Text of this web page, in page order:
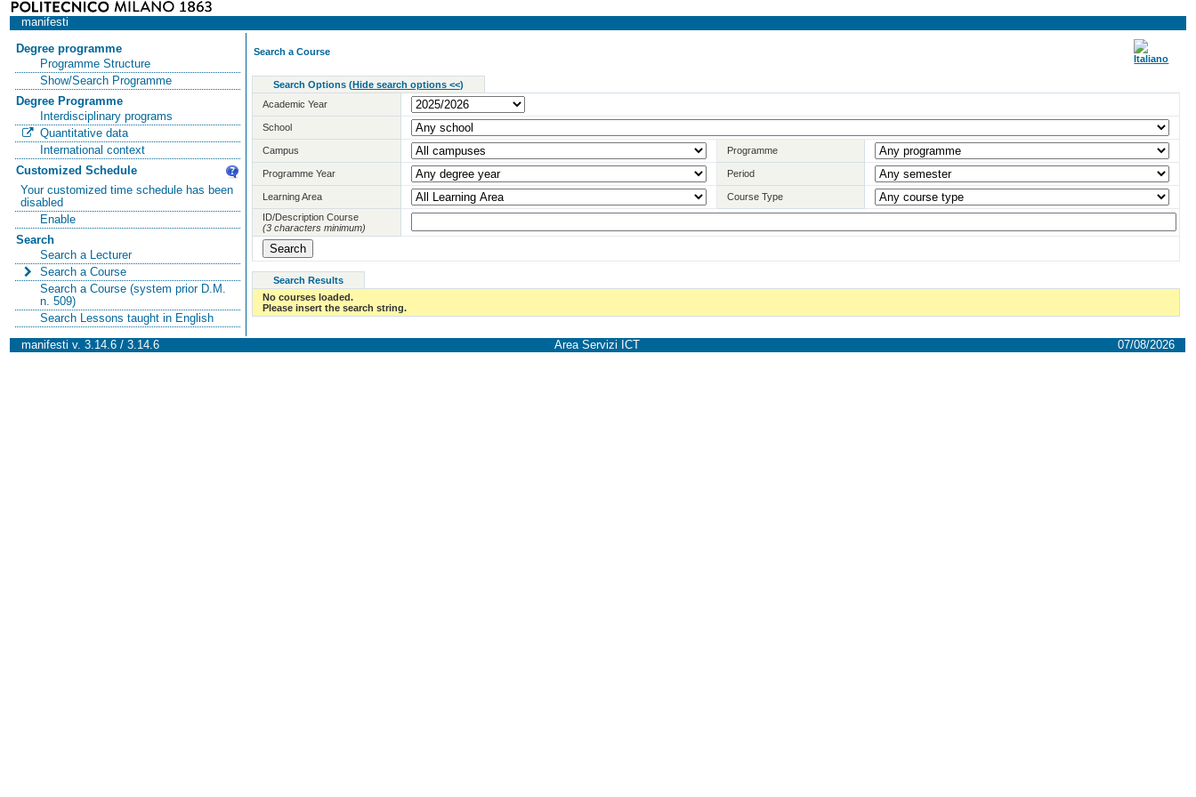
manifesti
Degree programme
Programme Structure
Show/Search Programme
Degree Programme
Interdisciplinary programs
Quantitative data
International context
Customized Schedule
Your customized time schedule has been
disabled
Enable
Search
Search a Lecturer
Search a Course
Search a Course (system prior D.M.
n. 509)
Search Lessons taught in English
Search a Course
Search Options (Hide search options <<)
Academic Year
School
Campus Programme
Programme Year Period
Learning Area
Course Type
ID/Description Course
(3 characters minimum)
Search Results
No courses loaded.
Please insert the search string.
manifesti v. 3.14.6 / 3.14.6 Area Servizi ICT 07/08/2026